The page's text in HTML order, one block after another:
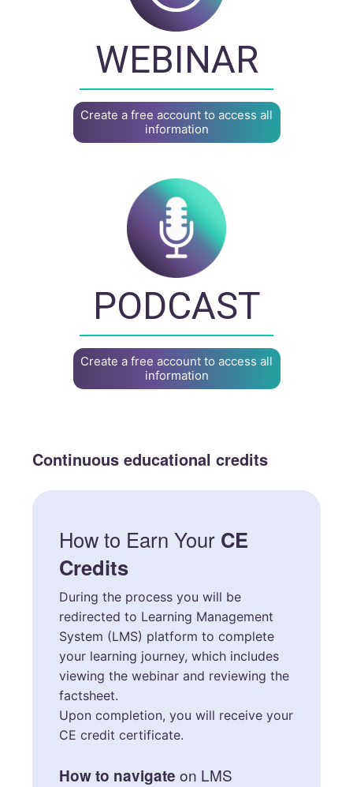
WEBINAR
Create a free account to access all
information
PODCAST
Create a free account to access all
information
Continuous educational credits
How to Earn Your CE
Credits
During the process you will be
redirected to Learning Management
System (LMS) platform to complete
your learning journey, which includes
viewing the webinar and reviewing the
factsheet.
Upon completion, you will receive your
CE credit certificate.
How to navigate on LMS